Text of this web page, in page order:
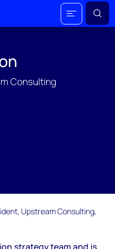
Consulting
strategy team and is